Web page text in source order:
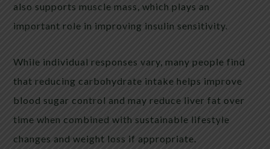
also supports muscle mass, which plays an
important role in improving insulin sensitivity.
While individual responses vary, many people find
that reducing carbohydrate intake helps improve
blood sugar control and may reduce liver fat over
time when combined with sustainable lifestyle
changes and weight loss if appropriate.